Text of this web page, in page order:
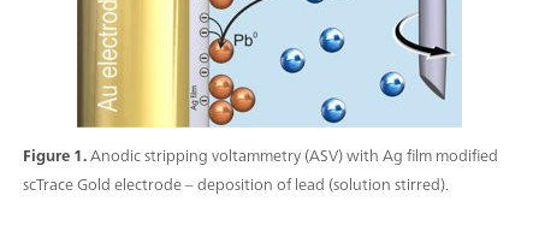
Figure 1.Anodic stripping voltammetry (ASV) with Ag film modified
scTrace Gold electrode – deposition of lead (solution stirred).